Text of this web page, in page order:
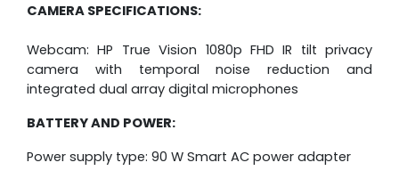
CAMERA SPECIFICATIONS:
Webcam: HP True Vision 1080p FHD IR tilt privacy
camera with temporal noise reduction and
integrated dual array digital microphones
BATTERY AND POWER:
Power supply type: 90 W Smart AC power adapter